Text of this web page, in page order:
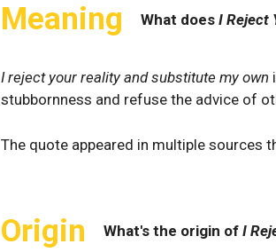
Meaning What does I Reject
I reject your reality and substitute my own
stubbornness and refuse the advice of
The quote appeared in multiple sources
Origin What's the origin of I